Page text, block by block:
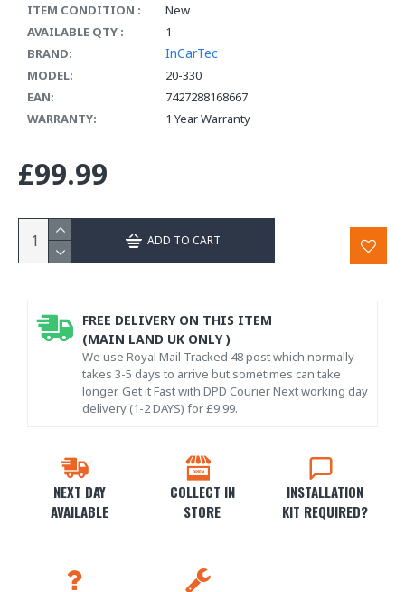
ITEM CONDITION :
New
AVAILABLE QTY :
1
BRAND:
InCarTec
MODEL:
20-330
EAN:
7427288168667
WARRANTY:
1 Year Warranty
£99.99
ADD TO CART
NEXT DAY
AVAILABLE
COLLECT IN
STORE
INSTALLATION
KIT REQUIRED?
FREE DELIVERY ON THIS ITEM
(MAIN LAND UK ONLY )
We use Royal Mail Tracked 48 post which normally
takes 3-5 days to arrive but sometimes can take
longer. Get it Fast with DPD Courier Next working day
delivery (1-2 DAYS) for £9.99.